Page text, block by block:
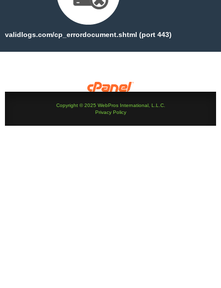
validlogs.com/cp_errordocument.shtml (port 443)
Copyright © 2025 WebPros International, L.L.C.
Privacy Policy